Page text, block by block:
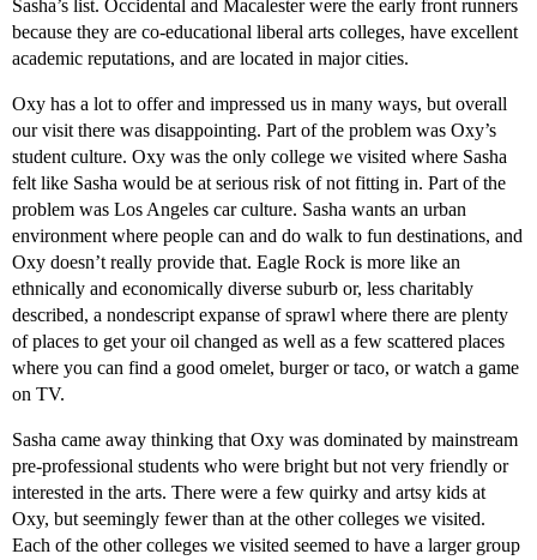
Sasha’s list. Occidental and Macalester were the early front runners
because they are co-educational liberal arts colleges, have excellent
academic reputations, and are located in major cities.
Oxy has a lot to offer and impressed us in many ways, but overall
our visit there was disappointing. Part of the problem was Oxy’s
student culture. Oxy was the only college we visited where Sasha
felt like Sasha would be at serious risk of not fitting in. Part of the
problem was Los Angeles car culture. Sasha wants an urban
environment where people can and do walk to fun destinations, and
Oxy doesn’t really provide that. Eagle Rock is more like an
ethnically and economically diverse suburb or, less charitably
described, a nondescript expanse of sprawl where there are plenty
of places to get your oil changed as well as a few scattered places
where you can find a good omelet, burger or taco, or watch a game
on TV.
Sasha came away thinking that Oxy was dominated by mainstream
pre-professional students who were bright but not very friendly or
interested in the arts. There were a few quirky and artsy kids at
Oxy, but seemingly fewer than at the other colleges we visited.
Each of the other colleges we visited seemed to have a larger group